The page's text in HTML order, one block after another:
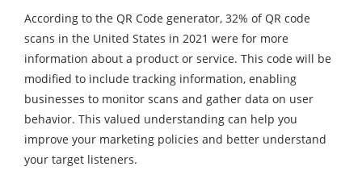
According to the QR Code generator, 32% of QR code
scans in the United States in 2021 were for more
information about a product or service. This code will be
modified to include tracking information, enabling
businesses to monitor scans and gather data on user
behavior. This valued understanding can help you
improve your marketing policies and better understand
your target listeners.